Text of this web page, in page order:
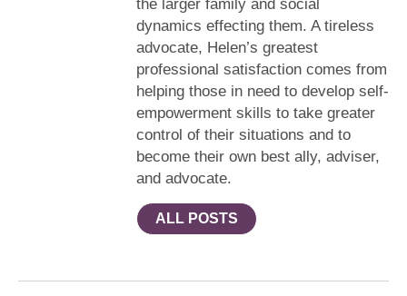
the larger family and social
dynamics effecting them. A tireless
advocate, Helen’s greatest
professional satisfaction comes from
helping those in need to develop self-
empowerment skills to take greater
control of their situations and to
become their own best ally, adviser,
and advocate.
ALL POSTS